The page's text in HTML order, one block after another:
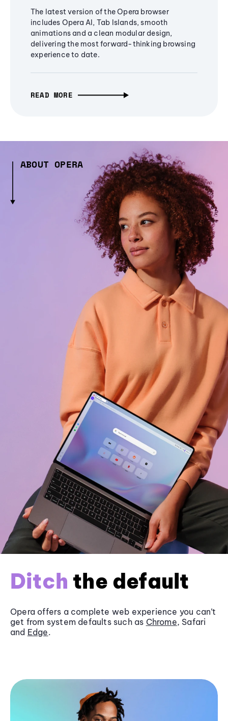
The latest version of the Opera browser
includes Opera AI, Tab Islands, smooth
animations and a clean modular design,
delivering the most forward-thinking browsing
experience to date.
READ MORE
ABOUT OPERA
Ditch the default
Opera offers a complete web experience you can’t
get from system defaults such as Chrome, Safari
and Edge.